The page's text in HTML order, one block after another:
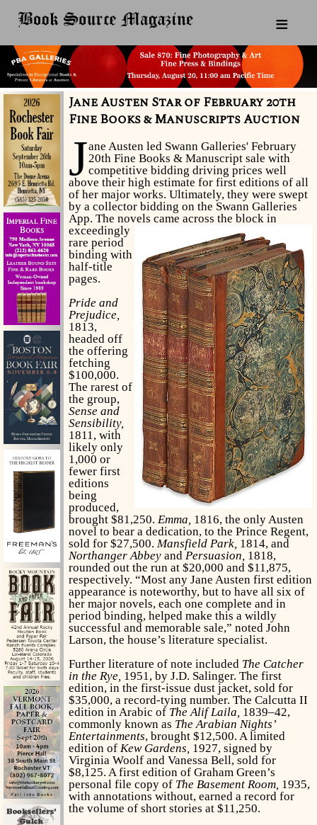
≡
Jane Austen Star of February 20th
Fine Books & Manuscripts Auction
Jane Austen led Swann Galleries' February
20th Fine Books & Manuscript sale with
competitive bidding driving prices well
above their high estimate for first editions of all
of her major works. Ultimately, they were swept
by a collector bidding on the Swann Galleries
App. The novels came across the block in
exceedingly
rare period
binding with
half-title
pages.
Pride and
Prejudice,
1813,
headed off
the offering
fetching
$100,000.
The rarest of
the group,
Sense and
Sensibility,
1811, with
likely only
1,000 or
fewer first
editions
being
produced,
brought $81,250. Emma, 1816, the only Austen
novel to bear a dedication, to the Prince Regent,
sold for $27,500. Mansfield Park, 1814, and
Northanger Abbeyand Persuasion, 1818,
rounded out the run at $20,000 and $11,875,
respectively. “Most any Jane Austen first edition
appearance is noteworthy, but to have all six of
her major novels, each one complete and in
period binding, helped make this a wildly
successful and memorable sale,” noted John
Larson, the house’s literature specialist.
Further literature of note included The Catcher
in the Rye, 1951, by J.D. Salinger. The first
edition, in the first-issue dust jacket, sold for
$35,000, a record-tying number. The Calcutta II
edition in Arabic ofThe Alif Laila, 1839–42,
commonly known as The Arabian Nights’
Entertainments, brought $12,500. A limited
edition ofKew Gardens, 1927, signed by
Virginia Woolf and Vanessa Bell, sold for
$8,125. A first edition of Graham Green’s
personal file copy of The Basement Room, 1935,
with annotations without, earned a record for
the volume of short stories at $11,250.